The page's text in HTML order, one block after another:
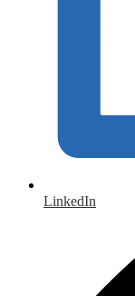
LinkedIn